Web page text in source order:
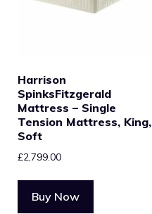
Harrison
SpinksFitzgerald
Mattress – Single
Tension Mattress, King,
Soft
£2,799.00
Buy Now